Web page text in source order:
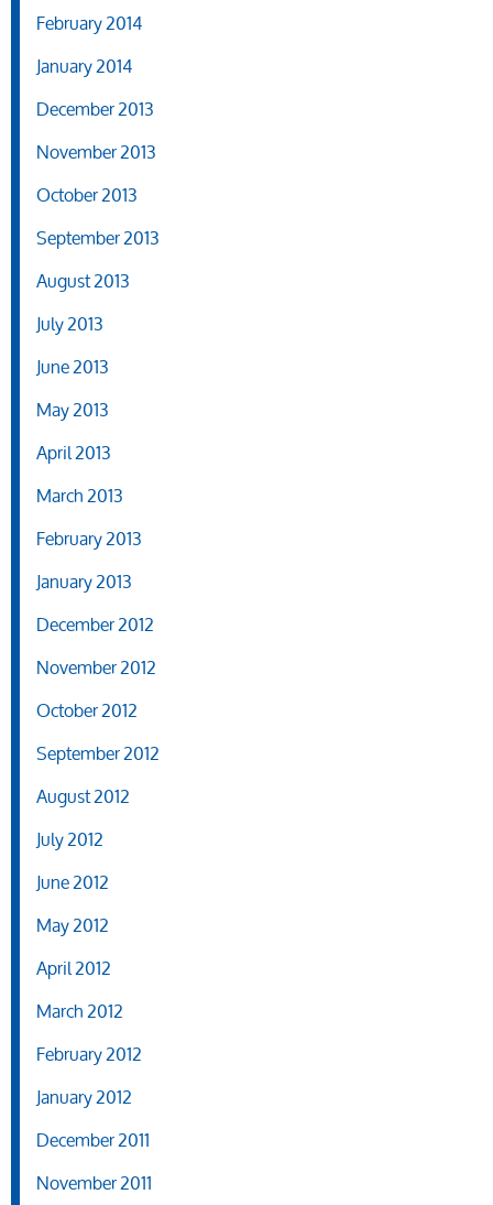
February 2014
January 2014
December 2013
November 2013
October 2013
September 2013
August 2013
July 2013
June 2013
May 2013
April 2013
March 2013
February 2013
January 2013
December 2012
November 2012
October 2012
September 2012
August 2012
July 2012
June 2012
May 2012
April 2012
March 2012
February 2012
January 2012
December 2011
November 2011